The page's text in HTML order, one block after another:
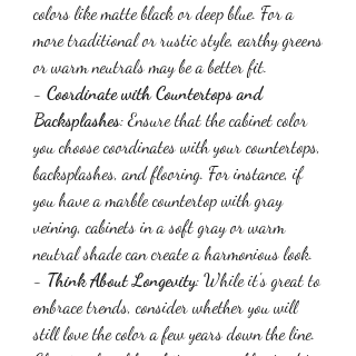
colors like matte black or deep blue. For a
more traditional or rustic style, earthy greens
or warm neutrals may be a better fit.
- Coordinate with Countertops and
Backsplashes: Ensure that the cabinet color
you choose coordinates with your countertops,
backsplashes, and flooring. For instance, if
you have a marble countertop with gray
veining, cabinets in a soft gray or warm
neutral shade can create a harmonious look.
- Think About Longevity: While it's great to
embrace trends, consider whether you will
still love the color a few years down the line.